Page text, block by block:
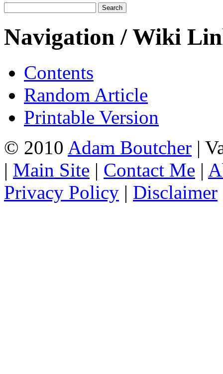
Navigation / Wiki
Contents
Random Article
Printable Version
© 2010 Adam Boutcher |
| Main Site | Contact Me |
Privacy Policy | Disclaimer